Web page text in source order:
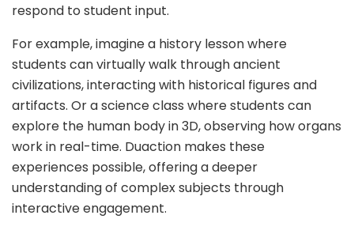
respond to student input.
For example, imagine a history lesson where
students can virtually walk through ancient
civilizations, interacting with historical figures and
artifacts. Or a science class where students can
explore the human body in 3D, observing how organs
work in real-time. Duaction makes these
experiences possible, offering a deeper
understanding of complex subjects through
interactive engagement.